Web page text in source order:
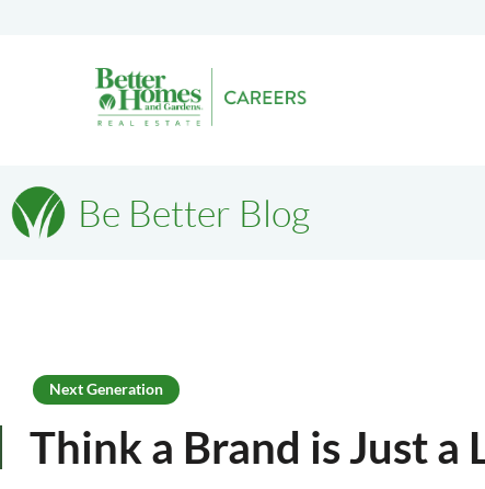
Be Better Blog
Next Generation
Think a Brand is Just a